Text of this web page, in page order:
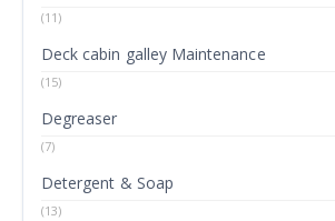
(11)
Deck cabin galley Maintenance
(15)
Degreaser
(7)
Detergent & Soap
(13)